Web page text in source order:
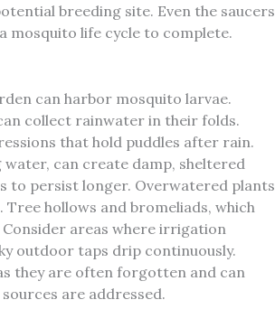
breeding site. Even the saucers
mosquito life cycle to complete.
can harbor mosquito larvae.
collect rainwater in their folds.
that hold puddles after rain.
can create damp, sheltered
to persist longer. Overwatered plants
hollows and bromeliads, which
areas where irrigation
outdoor taps drip continuously.
they are often forgotten and can
are addressed.